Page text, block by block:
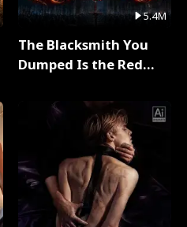
5.4M
The Blacksmith You
Dumped Is the Red